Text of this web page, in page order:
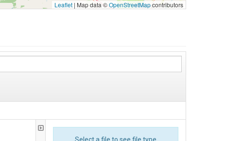
Leaflet | Map data ©OpenStreetMapcontributors